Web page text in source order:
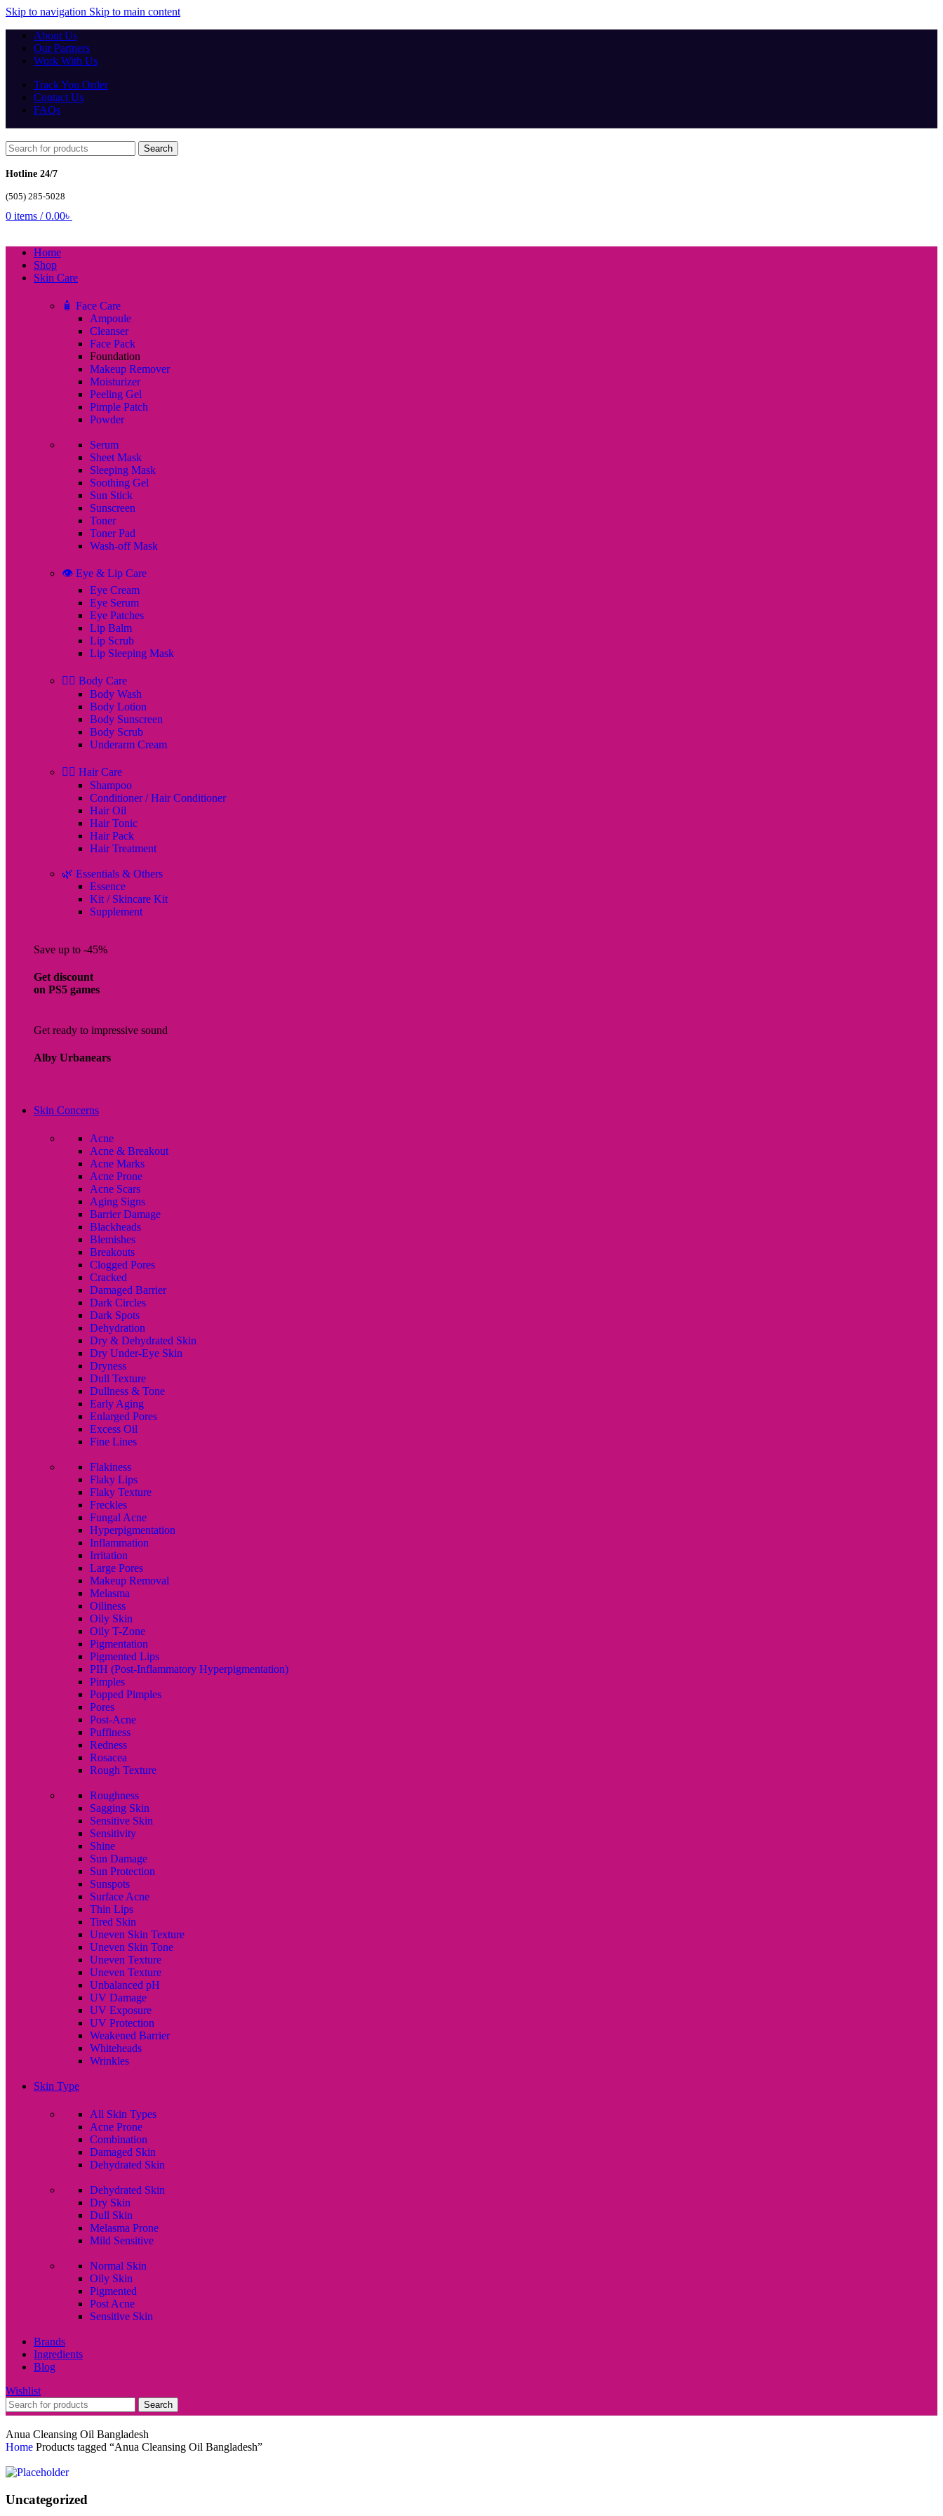
Skip to navigation Skip to main content
About Us
Our Partners
Work With Us
Track You Order
Contact Us
FAQs
Search
Hotline 24/7
(505) 285-5028
0 items / 0.00৳
Home
Shop
Skin Care
🧴 Face Care
Ampoule
Cleanser
Face Pack
Foundation
Makeup Remover
Moisturizer
Peeling Gel
Pimple Patch
Powder
Serum
Sheet Mask
Sleeping Mask
Soothing Gel
Sun Stick
Sunscreen
Toner
Toner Pad
Wash-off Mask
👁️ Eye & Lip Care
Eye Cream
Eye Serum
Eye Patches
Lip Balm
Lip Scrub
Lip Sleeping Mask
🧖‍♀️ Body Care
Body Wash
Body Lotion
Body Sunscreen
Body Scrub
Underarm Cream
💇‍♀️ Hair Care
Shampoo
Conditioner / Hair Conditioner
Hair Oil
Hair Tonic
Hair Pack
Hair Treatment
🌿 Essentials & Others
Essence
Kit / Skincare Kit
Supplement
Save up to -45%
Get discount
on PS5 games
Get ready to impressive sound
Alby Urbanears
Skin Concerns
Acne
Acne & Breakout
Acne Marks
Acne Prone
Acne Scars
Aging Signs
Barrier Damage
Blackheads
Blemishes
Breakouts
Clogged Pores
Cracked
Damaged Barrier
Dark Circles
Dark Spots
Dehydration
Dry & Dehydrated Skin
Dry Under-Eye Skin
Dryness
Dull Texture
Dullness & Tone
Early Aging
Enlarged Pores
Excess Oil
Fine Lines
Flakiness
Flaky Lips
Flaky Texture
Freckles
Fungal Acne
Hyperpigmentation
Inflammation
Irritation
Large Pores
Makeup Removal
Melasma
Oiliness
Oily Skin
Oily T-Zone
Pigmentation
Pigmented Lips
PIH (Post-Inflammatory Hyperpigmentation)
Pimples
Popped Pimples
Pores
Post-Acne
Puffiness
Redness
Rosacea
Rough Texture
Roughness
Sagging Skin
Sensitive Skin
Sensitivity
Shine
Sun Damage
Sun Protection
Sunspots
Surface Acne
Thin Lips
Tired Skin
Uneven Skin Texture
Uneven Skin Tone
Uneven Texture
Uneven Texture
Unbalanced pH
UV Damage
UV Exposure
UV Protection
Weakened Barrier
Whiteheads
Wrinkles
Skin Type
All Skin Types
Acne Prone
Combination
Damaged Skin
Dehydrated Skin
Dehydrated Skin
Dry Skin
Dull Skin
Melasma Prone
Mild Sensitive
Normal Skin
Oily Skin
Pigmented
Post Acne
Sensitive Skin
Brands
Ingredients
Blog
Wishlist
Search
Anua Cleansing Oil Bangladesh
Home Products tagged “Anua Cleansing Oil Bangladesh”
Uncategorized